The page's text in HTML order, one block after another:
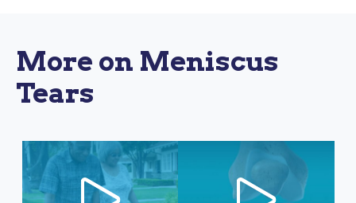
More on Meniscus
Tears